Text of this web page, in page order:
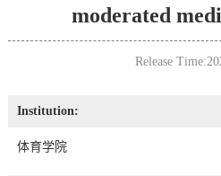
moderated
Release
Institution:
体育学院